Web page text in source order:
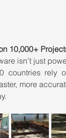
10,000+
isn’t just
countries rely
more